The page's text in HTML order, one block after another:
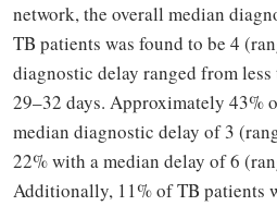
network, the overall median
TB patients was found to be 4
diagnostic delay ranged from less
29–32 days. Approximately 43%
median diagnostic delay of 3
22% with a median delay of 6
Additionally, 11% of TB patients